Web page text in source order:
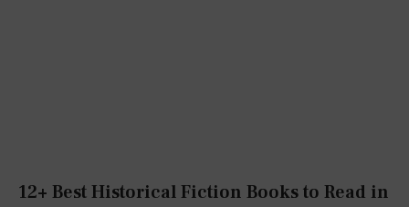
12+ Best Historical Fiction Books to Read in